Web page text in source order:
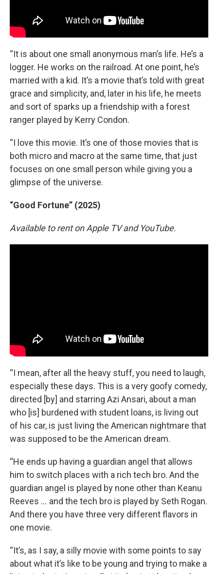
“It is about one small anonymous man’s life. He’s a
logger. He works on the railroad. At one point, he’s
married with a kid. It’s a movie that’s told with great
grace and simplicity, and, later in his life, he meets
and sort of sparks up a friendship with a forest
ranger played by Kerry Condon.
“I love this movie. It’s one of those movies that is
both micro and macro at the same time, that just
focuses on one small person while giving you a
glimpse of the universe.
“Good Fortune” (2025)
Available to rent on Apple TV and YouTube.
“I mean, after all the heavy stuff, you need to laugh,
especially these days. This is a very goofy comedy,
directed [by] and starring Azi Ansari, about a man
who [is] burdened with student loans, is living out
of his car, is just living the American nightmare that
was supposed to be the American dream.
“He ends up having a guardian angel that allows
him to switch places with a rich tech bro. And the
guardian angel is played by none other than Keanu
Reeves … and the tech bro is played by Seth Rogan.
And there you have three very different flavors in
one movie.
“It’s, as I say, a silly movie with some points to say
about what it’s like to be young and trying to make a